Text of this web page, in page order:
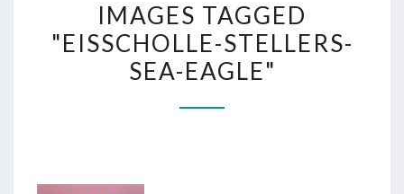
TAGGED
"EISSCHOLLE-
STELLERS-
IMAGES TAGGED
"EISSCHOLLE-STELLERS-
SEA-EAGLE"